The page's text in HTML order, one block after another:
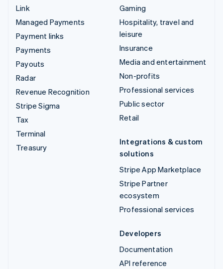
Link
Managed Payments
Payment links
Payments
Payouts
Radar
Revenue Recognition
Stripe Sigma
Tax
Terminal
Treasury
Gaming
Hospitality, travel and
leisure
Insurance
Media and entertainment
Non-profits
Professional services
Public sector
Retail
Integrations & custom
solutions
Stripe App Marketplace
Stripe Partner
ecosystem
Professional services
Developers
Documentation
API reference